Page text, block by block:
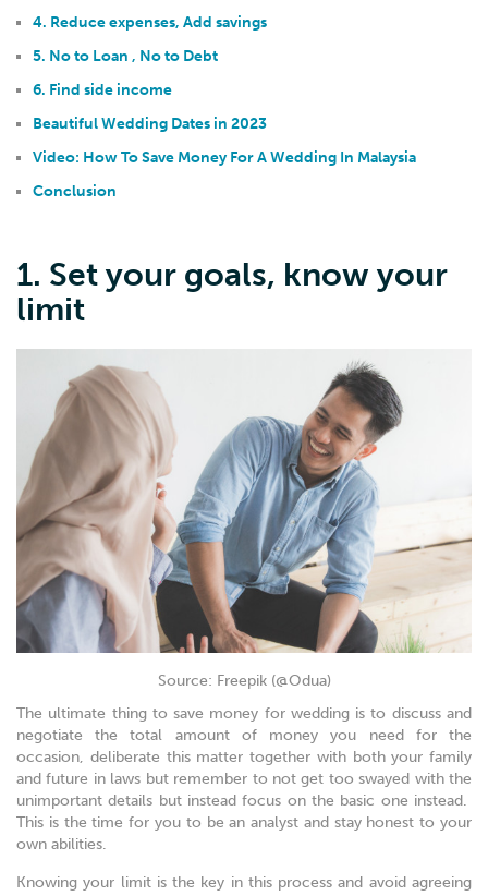
4. Reduce expenses, Add savings
5. No to Loan , No to Debt
6. Find side income
Beautiful Wedding Dates in 2023
Video: How To Save Money For A Wedding In Malaysia
Conclusion
1. Set your goals, know your
limit
Source: Freepik (@Odua)
The ultimate thing to save money for wedding is to discuss and
negotiate the total amount of money you need for the
occasion, deliberate this matter together with both your family
and future in laws but remember to not get too swayed with the
unimportant details but instead focus on the basic one instead.
This is the time for you to be an analyst and stay honest to your
own abilities.
Knowing your limit is the key in this process and avoid agreeing